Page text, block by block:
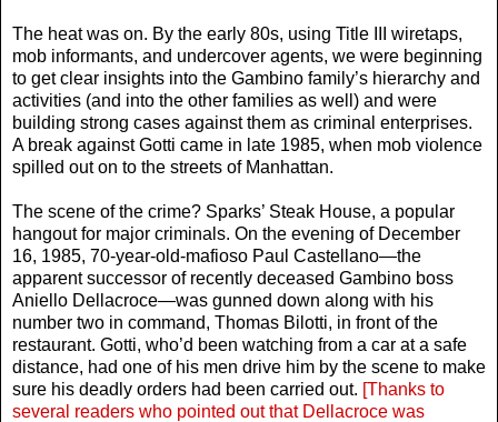
The heat was on. By the early 80s, using Title III wiretaps,
mob informants, and undercover agents, we were beginning
to get clear insights into the Gambino family’s hierarchy and
activities (and into the other families as well) and were
building strong cases against them as criminal enterprises.
A break against Gotti came in late 1985, when mob violence
spilled out on to the streets of Manhattan.
The scene of the crime? Sparks’ Steak House, a popular
hangout for major criminals. On the evening of December
16, 1985, 70-year-old-mafioso Paul Castellano—the
apparent successor of recently deceased Gambino boss
Aniello Dellacroce—was gunned down along with his
number two in command, Thomas Bilotti, in front of the
restaurant. Gotti, who’d been watching from a car at a safe
distance, had one of his men drive him by the scene to make
sure his deadly orders had been carried out. [Thanks to
several readers who pointed out that Dellacroce was